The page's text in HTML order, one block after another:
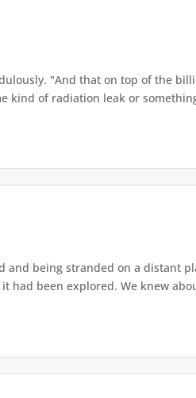
"And that on top of the
kind of radiation leak or
and being stranded on a distant
had been explored. We knew